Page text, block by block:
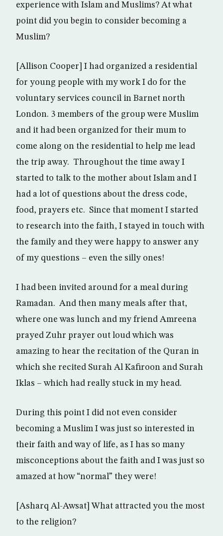
experience with Islam and Muslims? At what
point did you begin to consider becoming a
Muslim?
[Allison Cooper] I had organized a residential
for young people with my work I do for the
voluntary services council in Barnet north
London. 3 members of the group were Muslim
and it had been organized for their mum to
come along on the residential to help me lead
the trip away. Throughout the time away I
started to talk to the mother about Islam and I
had a lot of questions about the dress code,
food, prayers etc. Since that moment I started
to research into the faith, I stayed in touch with
the family and they were happy to answer any
of my questions – even the silly ones!
I had been invited around for a meal during
Ramadan. And then many meals after that,
where one was lunch and my friend Amreena
prayed Zuhr prayer out loud which was
amazing to hear the recitation of the Quran in
which she recited Surah Al Kafiroon and Surah
Iklas – which had really stuck in my head.
During this point I did not even consider
becoming a Muslim I was just so interested in
their faith and way of life, as I has so many
misconceptions about the faith and I was just so
amazed at how “normal” they were!
[Asharq Al-Awsat] What attracted you the most
to the religion?